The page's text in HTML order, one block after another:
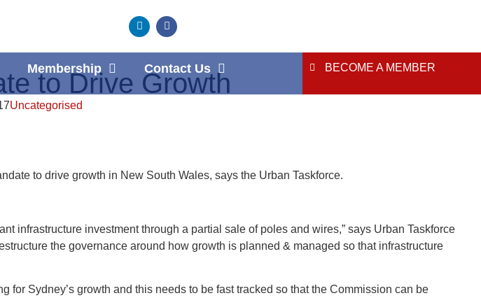
Membership Contact Us BECOME A MEMBER
to Drive Growth
Uncategorised
to drive growth in New South Wales, says the Urban Taskforce.
infrastructure investment through a partial sale of poles and wires,” says Urban Taskforce
the governance around how growth is planned & managed so that infrastructure
Sydney’s growth and this needs to be fast tracked so that the Commission can be